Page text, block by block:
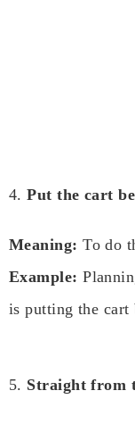
4.Put the cart
Meaning: To do
Example:
is putting the cart
5. Straight from